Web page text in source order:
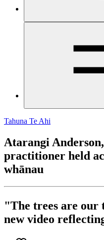
Tahuna Te Ahi
Atarangi
practitioner held
whānau
"The trees are our
new video